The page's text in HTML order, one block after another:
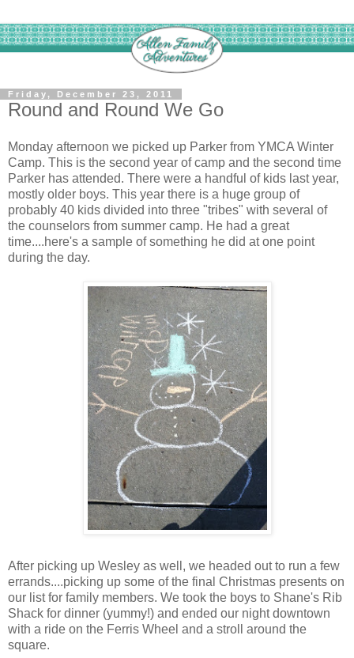
Friday, December 23, 2011
Round and Round We Go
Monday afternoon we picked up Parker from YMCA Winter
Camp. This is the second year of camp and the second time
Parker has attended. There were a handful of kids last year,
mostly older boys. This year there is a huge group of
probably 40 kids divided into three "tribes" with several of
the counselors from summer camp. He had a great
time....here's a sample of something he did at one point
during the day.
After picking up Wesley as well, we headed out to run a few
errands....picking up some of the final Christmas presents on
our list for family members. We took the boys to Shane's Rib
Shack for dinner (yummy!) and ended our night downtown
with a ride on the Ferris Wheel and a stroll around the
square.